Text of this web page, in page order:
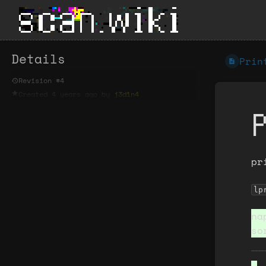
Details
Revision #4
j3d1n4